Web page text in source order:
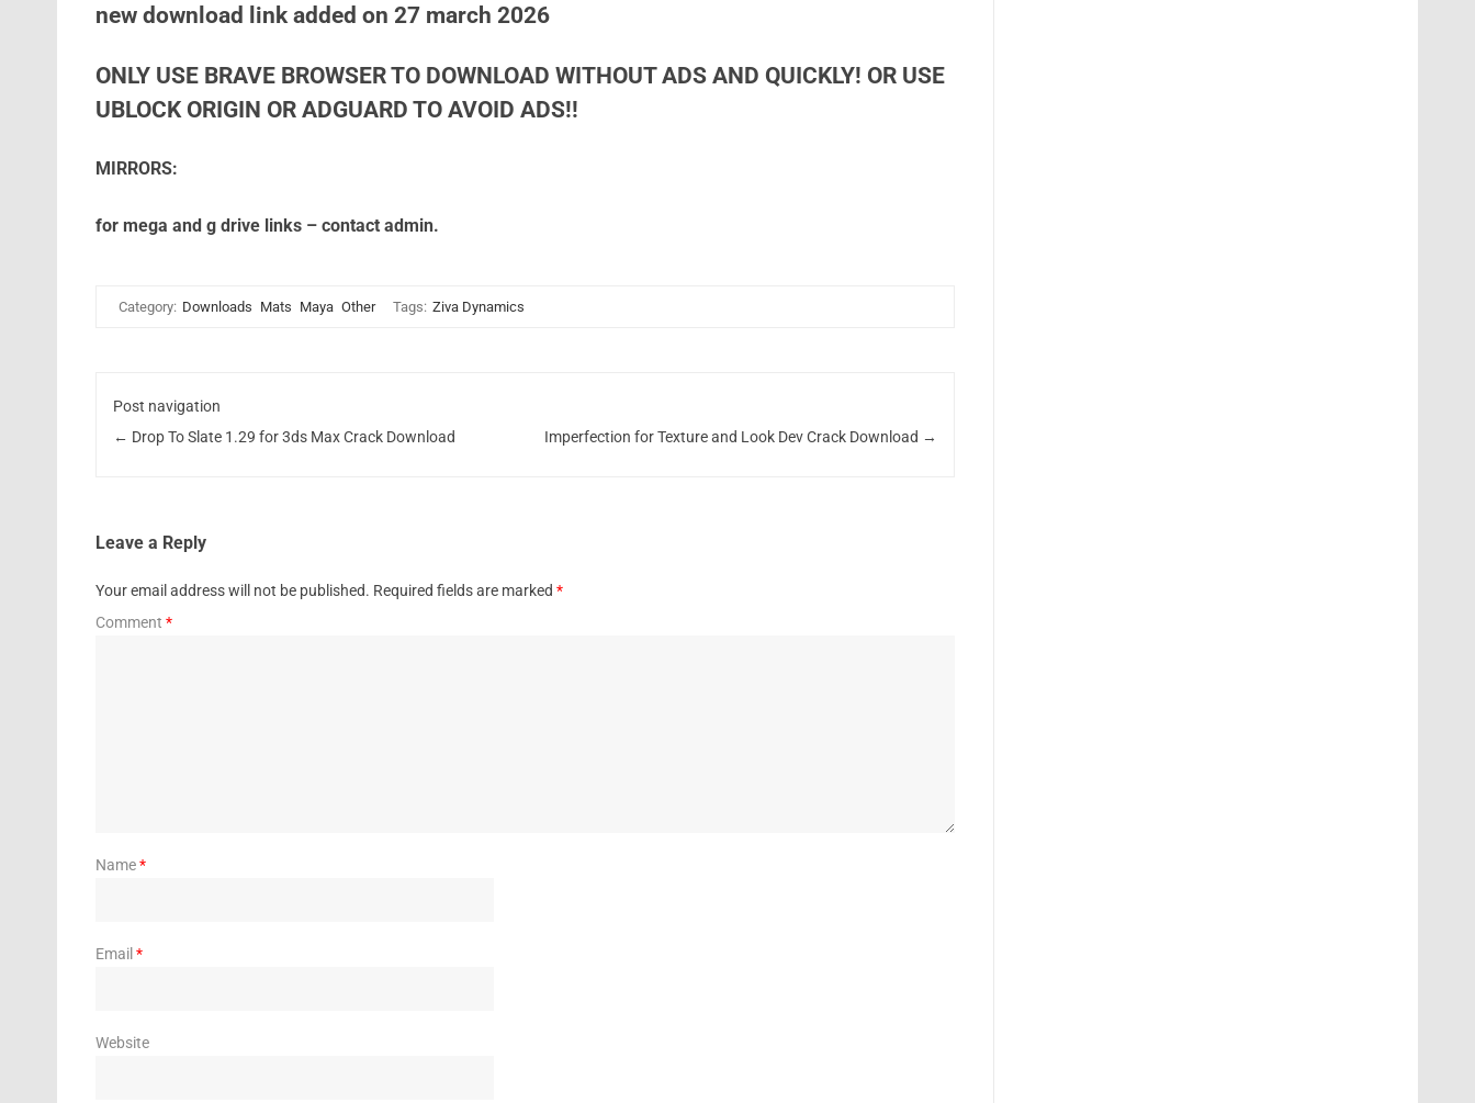
new download link added on 27 march 2026
ONLY USE BRAVE BROWSER TO DOWNLOAD WITHOUT ADS AND QUICKLY! OR USE
UBLOCK ORIGIN OR ADGUARD TO AVOID ADS!!
MIRRORS:
for mega and g drive links – contact admin.
Category: Downloads Mats Maya Other Tags: Ziva Dynamics
Post navigation
← Drop To Slate 1.29 for 3ds Max Crack Download Imperfection for Texture and Look Dev Crack Download →
Leave a Reply
Your email address will not be published. Required fields are marked *
Comment *
Name*
Email *
Website